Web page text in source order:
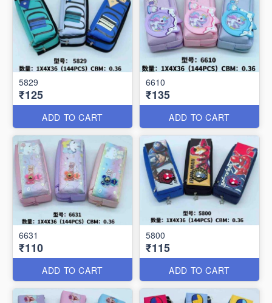
5829
₹125
ADD TO CART
6610
₹135
ADD TO CART
6631
₹110
ADD TO CART
5800
₹115
ADD TO CART